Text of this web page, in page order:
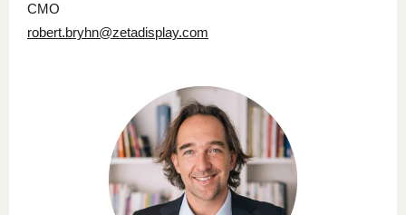
CMO
robert.bryhn@zetadisplay.com